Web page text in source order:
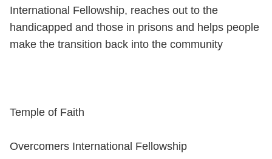
International Fellowship, reaches out to the
handicapped and those in prisons and helps people
make the transition back into the community
Temple of Faith
Overcomers International Fellowship